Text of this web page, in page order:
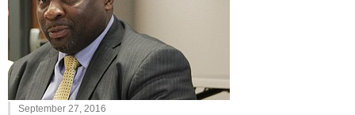
September 27, 2016